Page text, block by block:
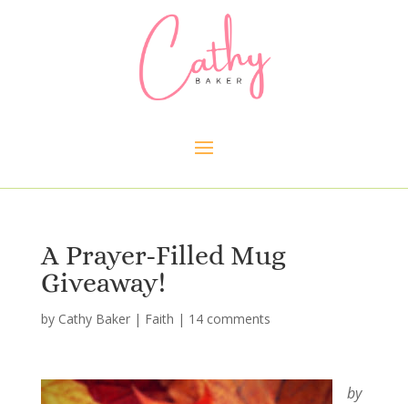
A Prayer-Filled Mug
Giveaway!
by Cathy Baker| Faith | 14 comments
by